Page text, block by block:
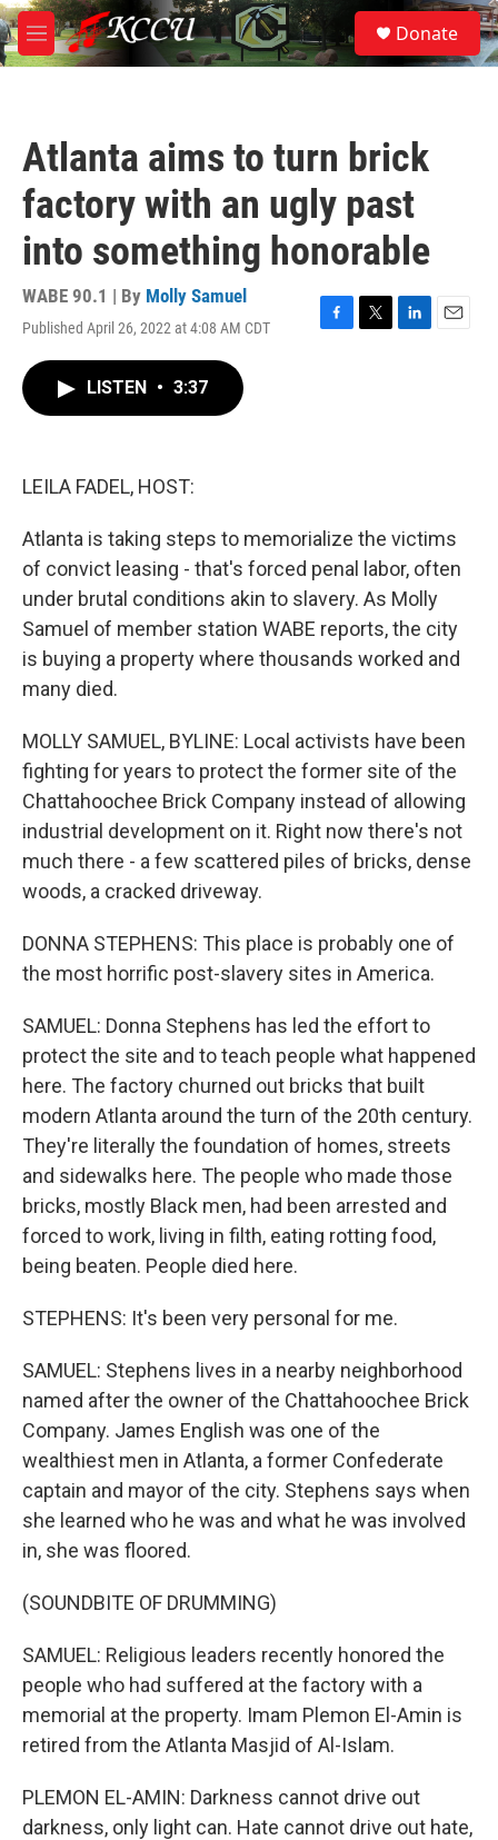
Skip to main content
M
e
S
e
a
Donate
Atlanta aims to turn brick
factory with an ugly past
into something honorable
WABE 90.1 | By Molly Samuel
Published April 26, 2022 at 4:08 AM CDT
F
T
L
E
LISTEN • 3:37
LEILA FADEL, HOST:
Atlanta is taking steps to memorialize the victims
of convict leasing - that's forced penal labor, often
under brutal conditions akin to slavery. As Molly
Samuel of member station WABE reports, the city
is buying a property where thousands worked and
many died.
MOLLY SAMUEL, BYLINE: Local activists have been
fighting for years to protect the former site of the
Chattahoochee Brick Company instead of allowing
industrial development on it. Right now there's not
much there - a few scattered piles of bricks, dense
woods, a cracked driveway.
DONNA STEPHENS: This place is probably one of
the most horrific post-slavery sites in America.
SAMUEL: Donna Stephens has led the effort to
protect the site and to teach people what happened
here. The factory churned out bricks that built
modern Atlanta around the turn of the 20th century.
They're literally the foundation of homes, streets
and sidewalks here. The people who made those
bricks, mostly Black men, had been arrested and
forced to work, living in filth, eating rotting food,
being beaten. People died here.
STEPHENS: It's been very personal for me.
SAMUEL: Stephens lives in a nearby neighborhood
named after the owner of the Chattahoochee Brick
Company. James English was one of the
wealthiest men in Atlanta, a former Confederate
captain and mayor of the city. Stephens says when
she learned who he was and what he was involved
in, she was floored.
(SOUNDBITE OF DRUMMING)
SAMUEL: Religious leaders recently honored the
people who had suffered at the factory with a
memorial at the property. Imam Plemon El-Amin is
retired from the Atlanta Masjid of Al-Islam.
PLEMON EL-AMIN: Darkness cannot drive out
darkness, only light can. Hate cannot drive out hate,